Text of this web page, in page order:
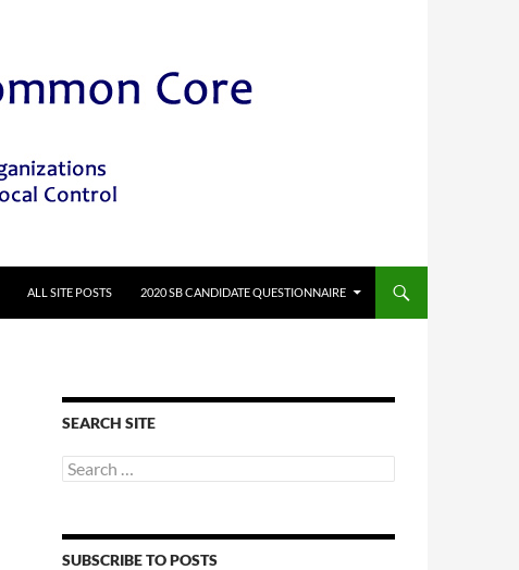
ALL SITE POSTS 2020 SB CANDIDATE QUESTIONNAIRE
SEARCH SITE
Search
for:
SUBSCRIBE TO POSTS